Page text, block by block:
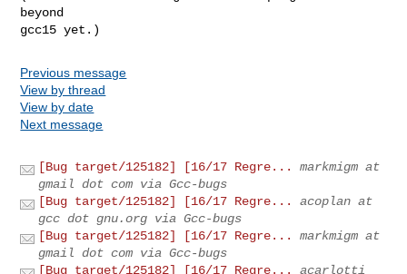
beyond
gcc15 yet.)
Previous message
View by thread
View by date
Next message
[Bug target/125182] [16/17 Regre...
markmigm at
gmail dot com via Gcc-bugs
[Bug target/125182] [16/17 Regre...
acoplan at
gcc dot gnu.org via Gcc-bugs
[Bug target/125182] [16/17 Regre...
markmigm at
gmail dot com via Gcc-bugs
[Bug target/125182] [16/17 Regre...
acarlotti